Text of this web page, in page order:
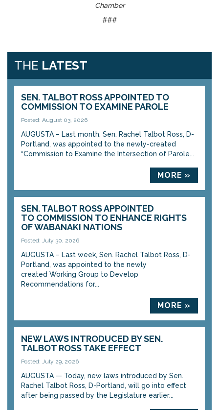
Chamber
###
THE LATEST
SEN. TALBOT ROSS APPOINTED TO
COMMISSION TO EXAMINE PAROLE
Posted: August 03, 2026
AUGUSTA – Last month, Sen. Rachel Talbot Ross, D-
Portland, was appointed to the newly-created
“Commission to Examine the Intersection of Parole...
MORE »
SEN. TALBOT ROSS APPOINTED
TO COMMISSION TO ENHANCE RIGHTS
OF WABANAKI NATIONS
Posted: July 30, 2026
AUGUSTA – Last week, Sen. Rachel Talbot Ross, D-
Portland, was appointed to the newly
created Working Group to Develop
Recommendations for...
MORE »
NEW LAWS INTRODUCED BY SEN.
TALBOT ROSS TAKE EFFECT
Posted: July 29, 2026
AUGUSTA — Today, new laws introduced by Sen.
Rachel Talbot Ross, D-Portland, will go into effect
after being passed by the Legislature earlier...